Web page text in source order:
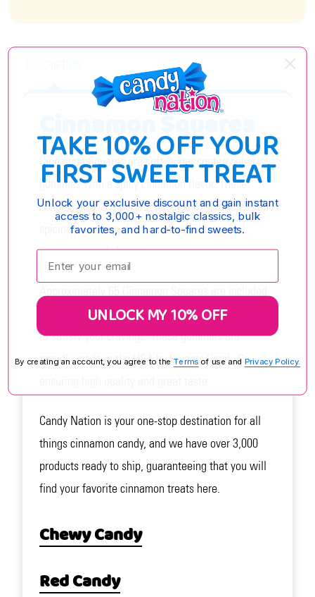
Cinnamon Squares
Cinnamon Squares are soft, sugar-coated square
gummies with a spicy cinnamon flavor. These
candies offer the perfect balance of sweetness and
spiciness, making them a delightful treat for
cinnamon candy lovers.
in each pound of candy, providing you with plenty
to satisfy your cravings. These gummies are
proudly made in the USA by Sweets Candy Co.,
Candy Nation is your one-stop destination for all
things cinnamon candy, and we have over 3,000
products ready to ship, guaranteeing that you will
find your favorite cinnamon treats here.
Chewy Candy
Red Candy
TAKE 10% OFF YOUR
FIRST SWEET TREAT
Unlock your exclusive discount and gain instant
access to 3,000+ nostalgic classics, bulk
favorites, and hard-to-find sweets.
Enter your email:
UNLOCK MY 10% OFF
By creating an account, you agree to the Terms of use and Privacy Policy.